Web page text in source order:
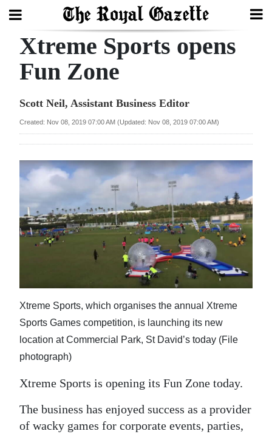
Search
Year
Bermuda
Budget
Election
2025
Business
Sport
Life
Opinion
RG
Podcast
Xtreme Sports opens
Fun Zone
Scott Neil, Assistant Business Editor
Created: Nov 08, 2019 07:00 AM (Updated: Nov 08, 2019 07:00 AM)
Xtreme Sports, which organises the annual Xtreme
Sports Games competition, is launching its new
location at Commercial Park, St David’s today (File
photograph)
Xtreme Sports is opening its Fun Zone today.
The business has enjoyed success as a provider
of wacky games for corporate events, parties,